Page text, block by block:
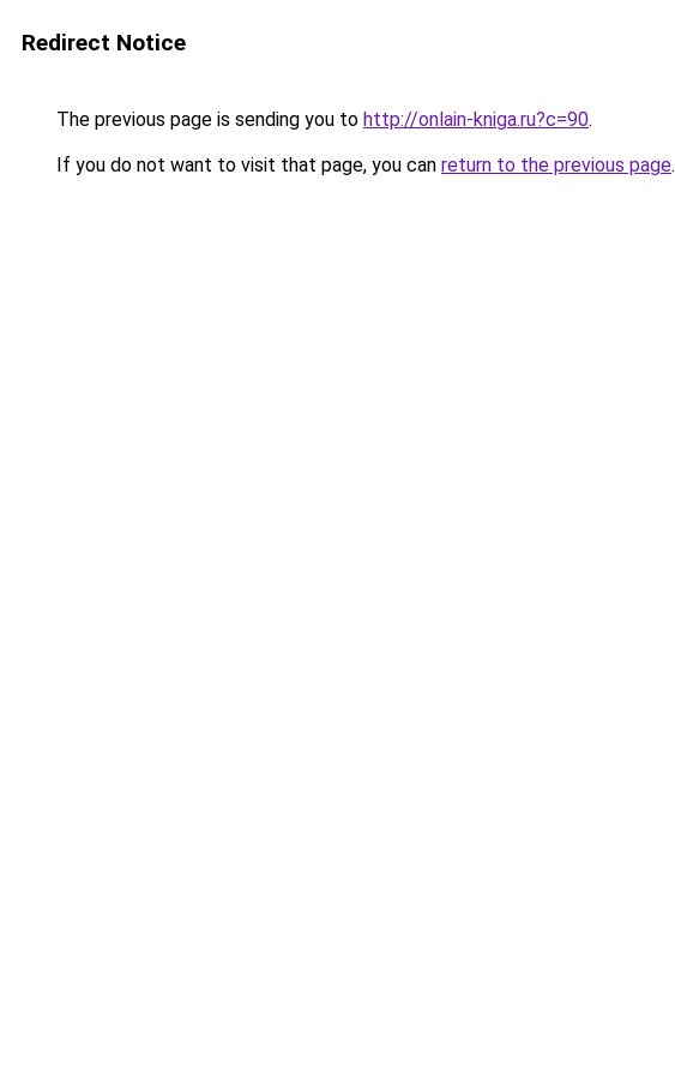
Redirect Notice
The previous page is sending you to http://onlain-kniga.ru?c=90.
If you do not want to visit that page, you can return to the previous page.